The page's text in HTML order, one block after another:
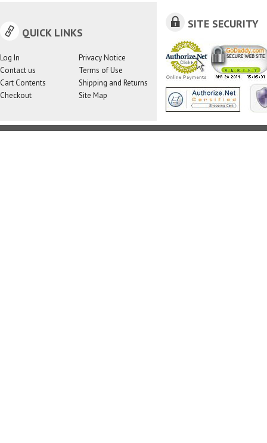
QUICK LINKS
Log In
Contact us
Cart Contents
Checkout
Privacy Notice
Terms of Use
Shipping and Returns
Site Map
SITE SECURITY